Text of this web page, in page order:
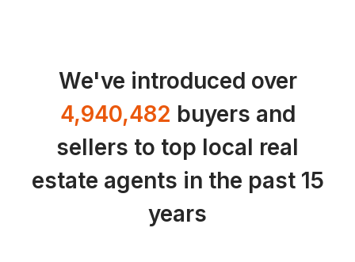
We've introduced over
4,940,482 buyers and
sellers to top local real
estate agents in the past 15
years